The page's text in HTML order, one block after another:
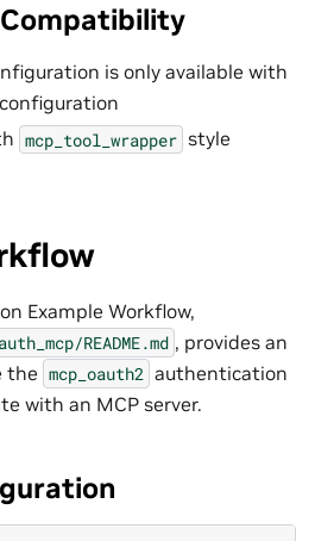
is only available with
mcp_tool_wrapper style
Example Workflow,
README.md , provides an
the mcp_oauth2 authentication
with an MCP server.